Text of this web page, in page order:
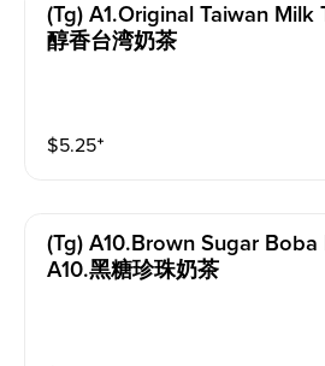
(tg) A1.original Taiwan Milk
醇香台湾奶茶
$5.25⁺
(tg) A10.brown Sugar Boba
A10.黑糖珍珠奶茶